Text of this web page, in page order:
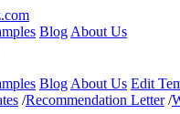
Blog About Us
Blog About Us Edit
/Recommendation Letter /